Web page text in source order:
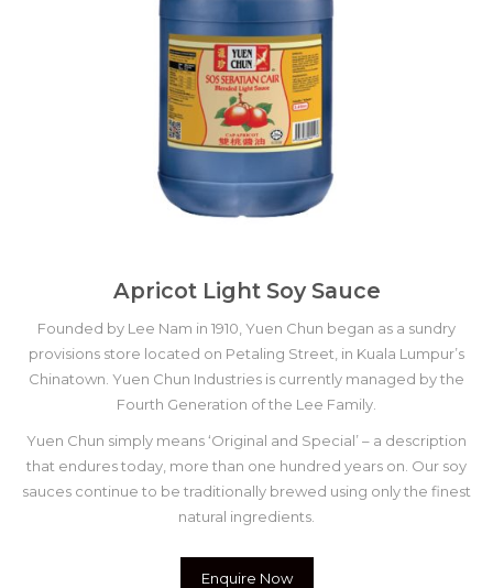
Apricot Light Soy Sauce
Founded by Lee Nam in 1910, Yuen Chun began as a sundry
provisions store located on Petaling Street, in Kuala Lumpur’s
Chinatown. Yuen Chun Industries is currently managed by the
Fourth Generation of the Lee Family.
Yuen Chun simply means ‘Original and Special’ – a description
that endures today, more than one hundred years on. Our soy
sauces continue to be traditionally brewed using only the finest
natural ingredients.
Enquire Now